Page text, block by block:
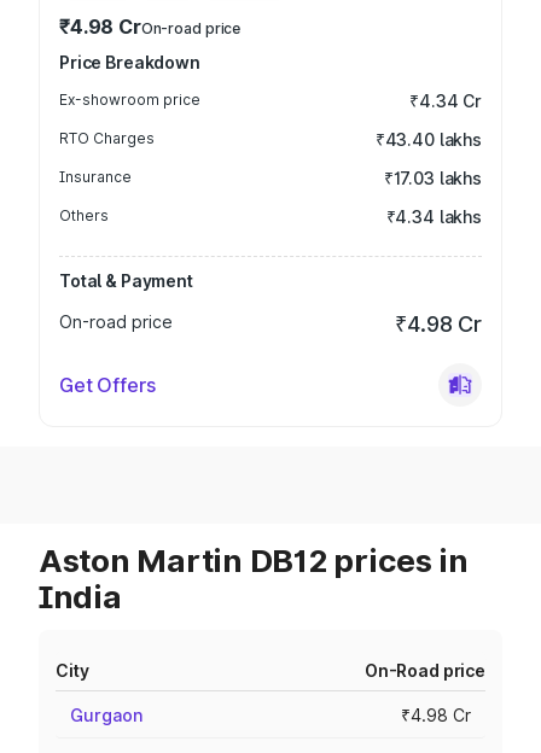
₹4.98 CrOn-road price
Price Breakdown
Ex-showroom price ₹4.34 Cr
RTO Charges ₹43.40 lakhs
Insurance ₹17.03 lakhs
Others ₹4.34 lakhs
Total & Payment
On-road price
₹4.98 Cr
Get Offers
Aston Martin DB12 prices in
India
City On-Road price
Gurgaon ₹4.98 Cr